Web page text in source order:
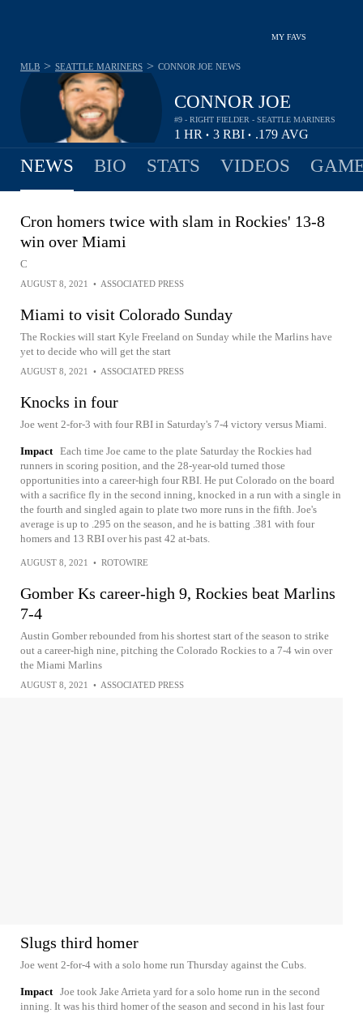
MY FAVS
CONNOR JOE
#9 - RIGHT FIELDER - SEATTLE MARINERS
1 HR • 3 RBI • .179 AVG
MLB > SEATTLE MARINERS > CONNOR JOE NEWS
NEWS BIO STATS VIDEOS
Cron homers twice with slam in Rockies' 13-8
win over Miami
C
AUGUST 8, 2021 • ASSOCIATED PRESS
Miami to visit Colorado Sunday
The Rockies will start Kyle Freeland on Sunday while the Marlins have
yet to decide who will get the start
AUGUST 8, 2021 • ASSOCIATED PRESS
Knocks in four
Joe went 2-for-3 with four RBI in Saturday's 7-4 victory versus Miami.
Impact Each time Joe came to the plate Saturday the Rockies had
runners in scoring position, and the 28-year-old turned those
opportunities into a career-high four RBI. He put Colorado on the board
with a sacrifice fly in the second inning, knocked in a run with a single in
the fourth and singled again to plate two more runs in the fifth. Joe's
average is up to .295 on the season, and he is batting .381 with four
homers and 13 RBI over his past 42 at-bats.
AUGUST 8, 2021 • ROTOWIRE
Gomber Ks career-high 9, Rockies beat Marlins
7-4
Austin Gomber rebounded from his shortest start of the season to strike
out a career-high nine, pitching the Colorado Rockies to a 7-4 win over
the Miami Marlins
AUGUST 8, 2021 • ASSOCIATED PRESS
Slugs third homer
Joe went 2-for-4 with a solo home run Thursday against the Cubs.
Impact Joe took Jake Arrieta yard for a solo home run in the second
inning. It was his third homer of the season and second in his last four